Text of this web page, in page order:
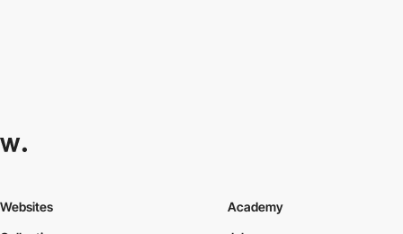
Websites
Academy